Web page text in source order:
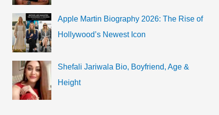
Apple Martin Biography 2026: The Rise of
Hollywood’s Newest Icon
Shefali Jariwala Bio, Boyfriend, Age &
Height